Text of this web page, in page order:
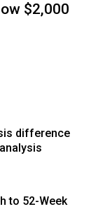
$2,000
difference
to 52-Week